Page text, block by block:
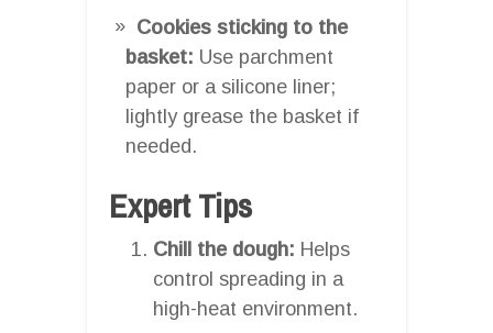
Cookies sticking to the
basket: Use parchment
paper or a silicone liner;
lightly grease the basket if
needed.
Expert Tips
Chill the dough: Helps
control spreading in a
high-heat environment.